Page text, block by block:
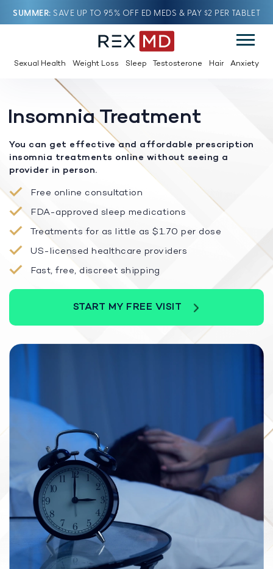
SUMMER SAVE UP TO 95% OFF ED MEDS & PAY $2 PER TABLET
Sexual Health Weight Loss Sleep Testosterone Hair Anxiety
Insomnia Treatment
You can get effective and affordable prescription
insomnia treatments online without seeing a
provider in person.
Free online consultation
FDA-approved sleep medications
Treatments for as little as $1.70 per dose
US-licensed healthcare providers
Fast, free, discreet shipping
START MY FREE VISIT